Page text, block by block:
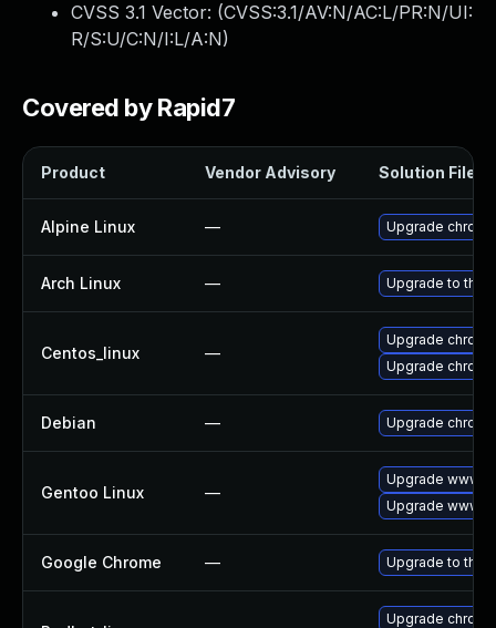
CVSS 3.1 Vector: (CVSS:3.1/AV:N/AC:L/PR:N/UI:
R/S:U/C:N/I:L/A:N)
Covered by Rapid7
Product Vendor Advisory Solution File
Alpine Linux — Upgrade
Arch Linux — Upgrade to the
Centos_linux —
Upgrade
Upgrade
Debian — Upgrade
Gentoo Linux —
Upgrade www-
Upgrade www-
Google Chrome — Upgrade to the
Upgrade